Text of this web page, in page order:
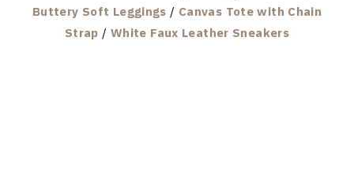
Buttery Soft Leggings / Canvas Tote with Chain
Strap / White Faux Leather Sneakers